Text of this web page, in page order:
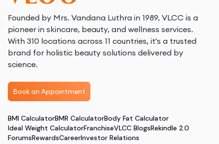
Founded by Mrs. Vandana Luthra in 1989, VLCC is a
pioneer in skincare, beauty, and wellness services.
With 310 locations across 11 countries, it's a trusted
brand for holistic beauty solutions delivered by
science.
Book an Appointment
BMI CalculatorBMR CalculatorBody Fat Calculator
Ideal Weight CalculatorFranchiseVLCC BlogsRekindle 2.0
ForumsRewardsCareerInvestor Relations